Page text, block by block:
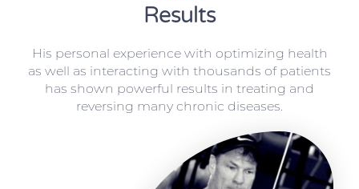
Results
His personal experience with optimizing health
as well as interacting with thousands of patients
has shown powerful results in treating and
reversing many chronic diseases.